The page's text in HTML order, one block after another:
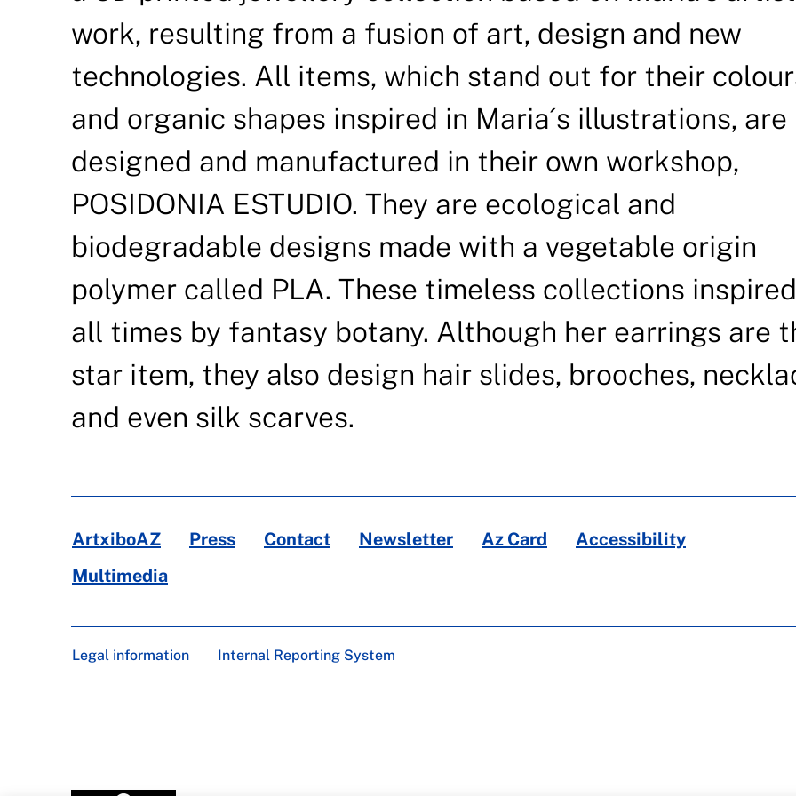
work, resulting from a fusion of art, design and new
technologies. All items, which stand out for their
and organic shapes inspired in Maria´s illustrations, are
designed and manufactured in their own workshop,
POSIDONIA ESTUDIO. They are ecological and
biodegradable designs made with a vegetable origin
polymer called PLA. These timeless collections
all times by fantasy botany. Although her earrings are
star item, they also design hair slides, brooches,
and even silk scarves.
ArtxiboAZ Press Contact Newsletter Az Card
Accessibility
Multimedia
Legal information Internal Reporting System